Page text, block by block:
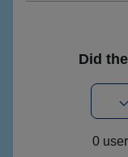
Did
0